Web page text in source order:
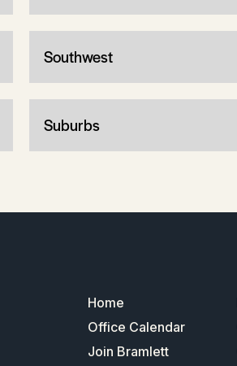
Southwest
Suburbs
Home
Office Calendar
Join Bramlett